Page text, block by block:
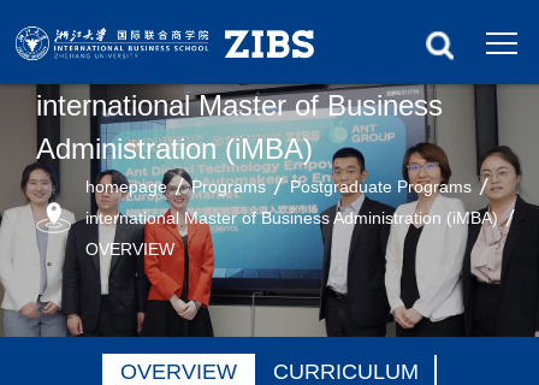
international Master of Business
Administration (iMBA)
homepage Programs
Postgraduate Programs
international Master of Business Administration (iMBA)
OVERVIEW
OVERVIEW
CURRICULUM